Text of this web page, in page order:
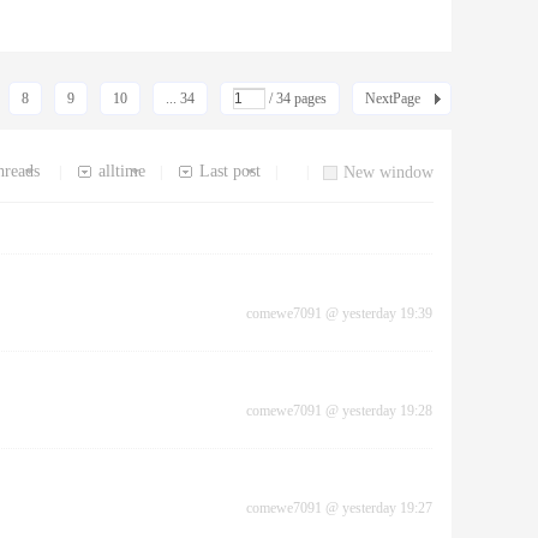
8 9 10 ... 34 / 34 pages NextPage
New window
Last post
alltime
comewe7091 @ yesterday 19:39
comewe7091 @ yesterday 19:28
comewe7091 @ yesterday 19:27